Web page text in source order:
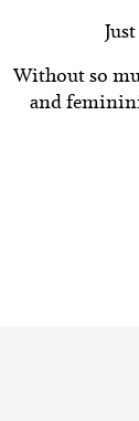
Without so
and